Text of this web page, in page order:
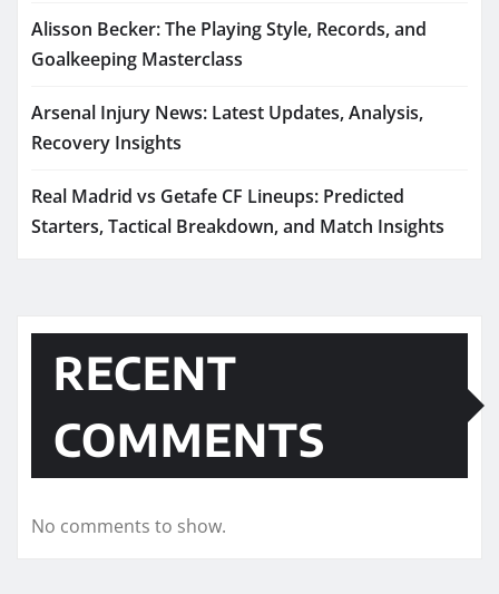
Alisson Becker: The Playing Style, Records, and
Goalkeeping Masterclass
Arsenal Injury News: Latest Updates, Analysis,
Recovery Insights
Real Madrid vs Getafe CF Lineups: Predicted
Starters, Tactical Breakdown, and Match Insights
RECENT
COMMENTS
No comments to show.